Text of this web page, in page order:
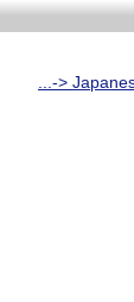
...->